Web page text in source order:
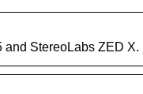
and StereoLabs ZED X.